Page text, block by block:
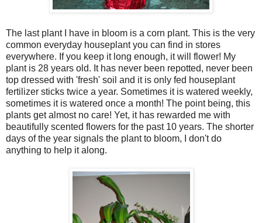
The last plant I have in bloom is a corn plant. This is the very
common everyday houseplant you can find in stores
everywhere. If you keep it long enough, it will flower! My
plant is 28 years old. It has never been repotted, never been
top dressed with 'fresh' soil and it is only fed houseplant
fertilizer sticks twice a year. Sometimes it is watered weekly,
sometimes it is watered once a month! The point being, this
plants get almost no care! Yet, it has rewarded me with
beautifully scented flowers for the past 10 years. The shorter
days of the year signals the plant to bloom, I don't do
anything to help it along.